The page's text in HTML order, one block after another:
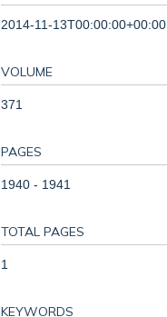
2014-11-13T00:00:00+00:00
VOLUME
371
PAGES
1940 - 1941
TOTAL PAGES
1
KEYWORDS